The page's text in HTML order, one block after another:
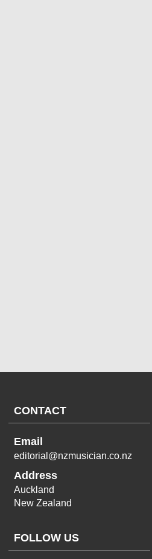
CONTACT
Email
editorial@nzmusician.co.nz
Address
Auckland
New Zealand
FOLLOW US